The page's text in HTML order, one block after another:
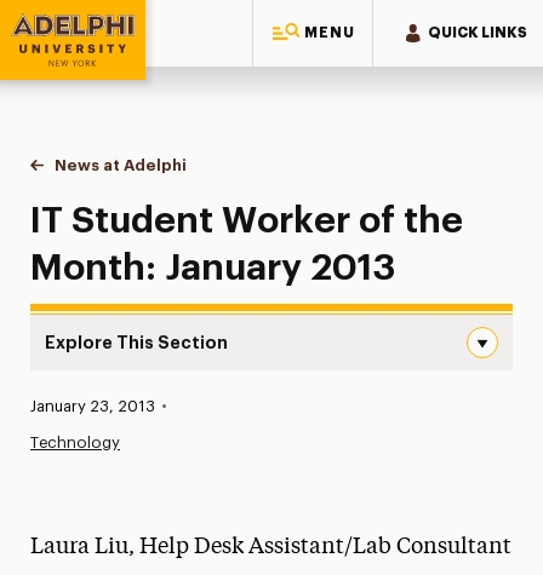
MENU QUICK LINKS
Adelphi University
You are here:
Home
News at Adelphi
IT Student Worker of the Month: January 2013
IT Student Worker of the
Month: January 2013
Explore This Section
News
Published:
January 23, 2013 •
Technology
Laura Liu, Help Desk Assistant/Lab Consultant